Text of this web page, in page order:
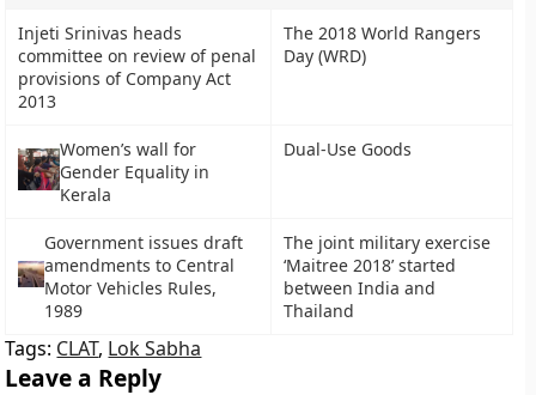
Injeti Srinivas heads
committee on review of penal
provisions of Company Act
2013
The 2018 World Rangers
Day (WRD)
Women’s wall for
Gender Equality in
Kerala
Dual-Use Goods
Government issues draft
amendments to Central
Motor Vehicles Rules,
1989
The joint military exercise
‘Maitree 2018’ started
between India and
Thailand
Tags: CLAT, Lok Sabha
Leave a Reply